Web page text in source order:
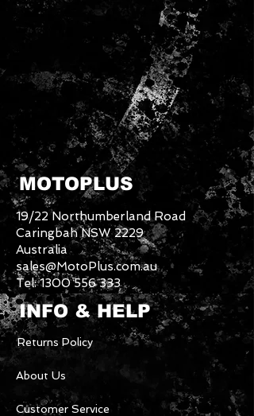
MOTOPLUS
19/22 Northumberland Road
Caringbah NSW 2229
Australia
sales@MotoPlus.com.au
Tel:1300 556 333
INFO & HELP
Returns Policy
About Us
Customer Service